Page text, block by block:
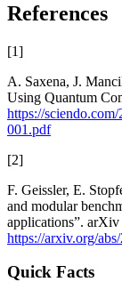
References
[1]
A. Saxena, J.
Using Quantum
https://
001.pdf
[2]
F. Geissler, E.
and modular
applications”.
https://arxiv.org/
Quick Facts